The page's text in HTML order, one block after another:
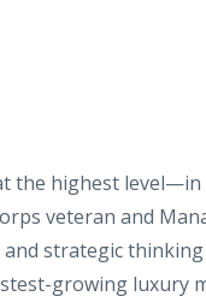
the highest
veteran and
strategic
growing luxury